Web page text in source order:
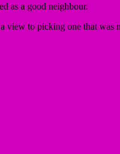
as a good neighbour.
view to picking one that was